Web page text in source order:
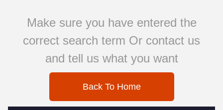
Make sure you have entered the
correct search term Or contact us
and tell us what you want
Back To Home